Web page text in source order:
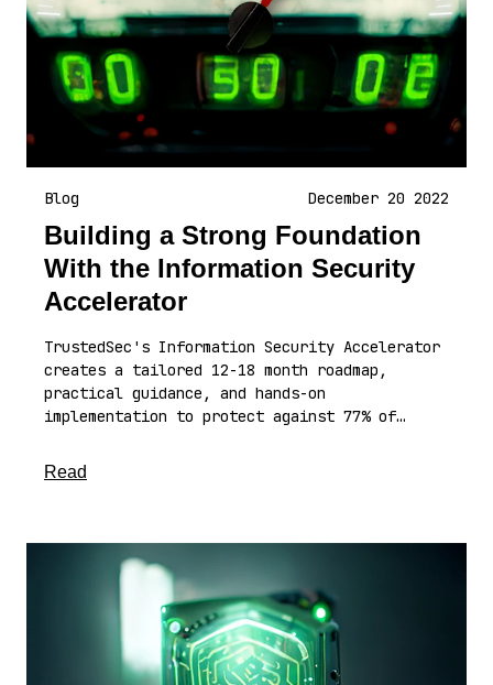
Blog December 20 2022
Building a Strong Foundation
With the Information Security
Accelerator
TrustedSec's Information Security Accelerator
creates a tailored 12-18 month roadmap,
practical guidance, and hands-on
implementation to protect against 77% of…
Read